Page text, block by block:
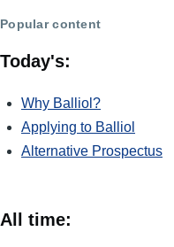
Popular content
Today's:
Why Balliol?
Applying to Balliol
Alternative Prospectus
All time: